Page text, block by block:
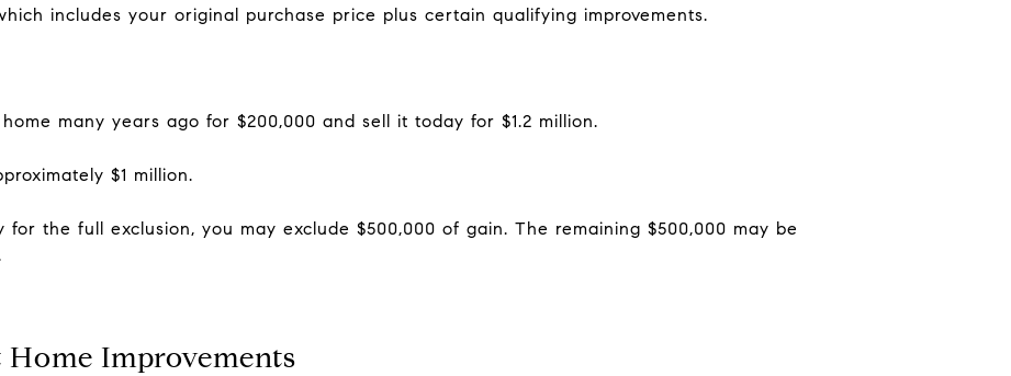
includes your original purchase price plus certain qualifying improvements.
many years ago for $200,000 and sell it today for $1.2 million.
$1 million.
the full exclusion, you may exclude $500,000 of gain. The remaining $500,000 may be
Improvements